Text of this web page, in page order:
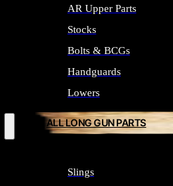
AR Upper Parts
Stocks
Bolts & BCGs
Handguards
Lowers
ALL LONG GUN PARTS
Slings